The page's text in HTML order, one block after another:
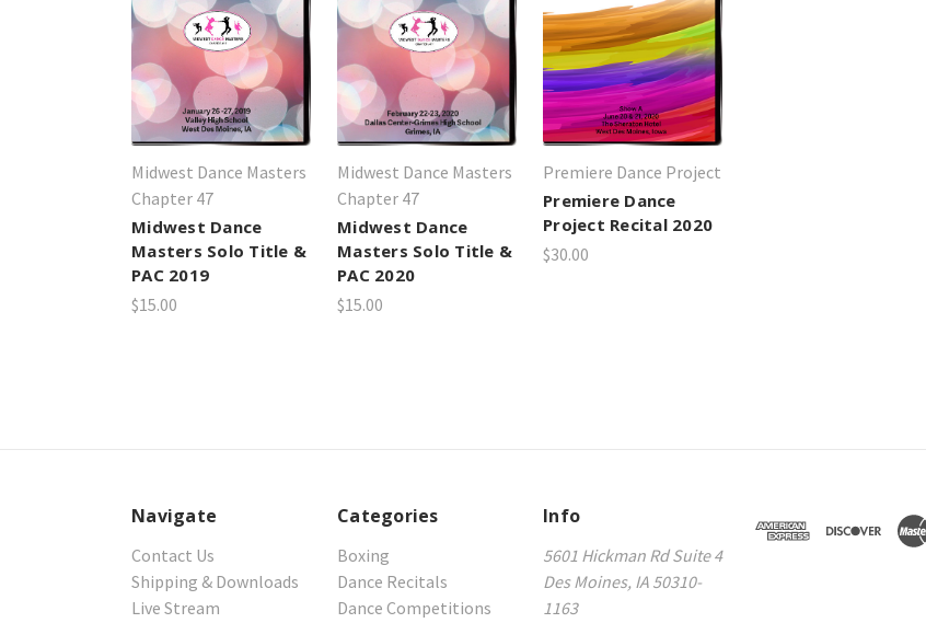
Midwest Dance Masters
Chapter 47
Midwest Dance
Masters Solo Title &
PAC 2019
$15.00
Midwest Dance Masters
Chapter 47
Midwest Dance
Masters Solo Title &
PAC 2020
$15.00
Premiere Dance Project
Premiere Dance
Project Recital 2020
$30.00
Navigate
Contact Us
Shipping & Downloads
Live Stream
Categories
Boxing
Dance Recitals
Dance Competitions
Info
5601 Hickman Rd Suite 4
Des Moines, IA 50310-
1163